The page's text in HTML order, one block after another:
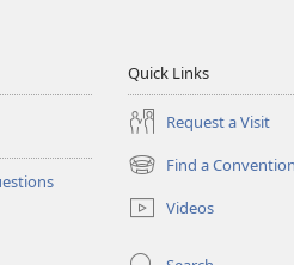
Quick Links
Request a Visit
Find a Convention
(opens
new
window)
Videos